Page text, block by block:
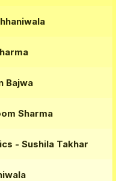
Bajwa
Sharma
- Sushila Takhar